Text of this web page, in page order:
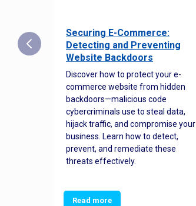
Securing E-Commerce:
Detecting and Preventing
Website Backdoors
Discover how to protect your e-
commerce website from hidden
backdoors—malicious code
cybercriminals use to steal data,
hijack traffic, and compromise your
business. Learn how to detect,
prevent, and remediate these
threats effectively.
Read more